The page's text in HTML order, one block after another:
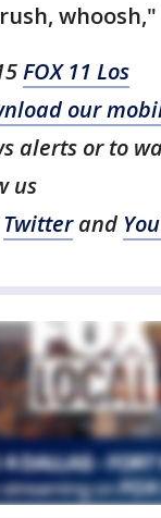
FOX 11 Los
our
alerts or to
us
Twitterand